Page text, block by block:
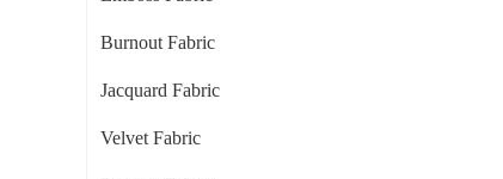
Burnout Fabric
Jacquard Fabric
Velvet Fabric